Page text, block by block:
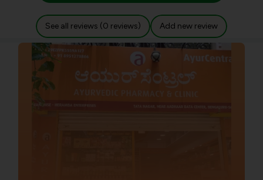
See all reviews (0 reviews) Add new review